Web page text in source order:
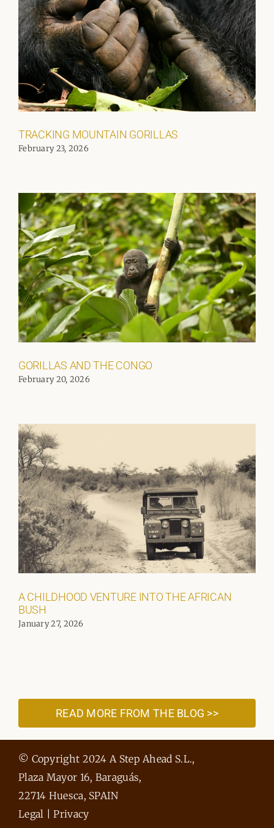
TRACKING MOUNTAIN GORILLAS
February 23, 2026
GORILLAS AND THE CONGO
February 20, 2026
A CHILDHOOD VENTURE INTO THE AFRICAN
BUSH
January 27, 2026
READ MORE FROM THE BLOG >>
© Copyright 2024 A Step Ahead S.L.,
Plaza Mayor 16, Baraguás,
22714 Huesca, SPAIN
Legal
|Privacy